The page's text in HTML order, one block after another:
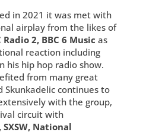
in 2021 it was met with
airplay from the likes of
Radio 2, BBC 6 Music as
reaction including
his hip hop radio show.
from many great
Skunkadelic continues to
with the group,
circuit with
National